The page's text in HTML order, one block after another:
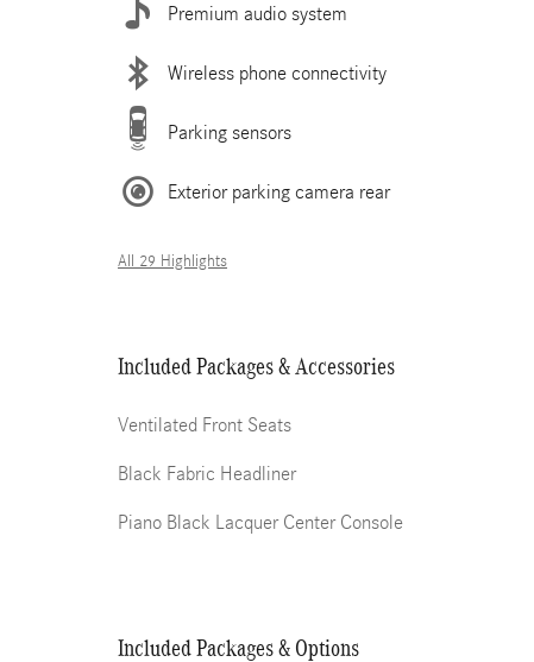
Premium audio system
Wireless phone connectivity
Parking sensors
Exterior parking camera rear
All 29 Highlights
Included Packages & Accessories
Ventilated Front Seats
Black Fabric Headliner
Piano Black Lacquer Center Console
Included Packages & Options